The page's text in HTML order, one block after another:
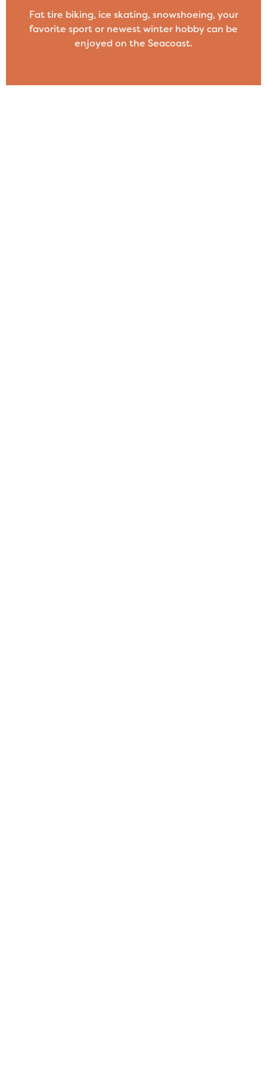
Fat tire biking, ice skating, snowshoeing, your
favorite sport or newest winter hobby can be
enjoyed on the Seacoast.